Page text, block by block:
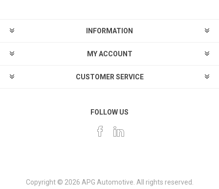
INFORMATION
MY ACCOUNT
CUSTOMER SERVICE
FOLLOW US
Copyright © 2026 APG Automotive. All rights reserved.